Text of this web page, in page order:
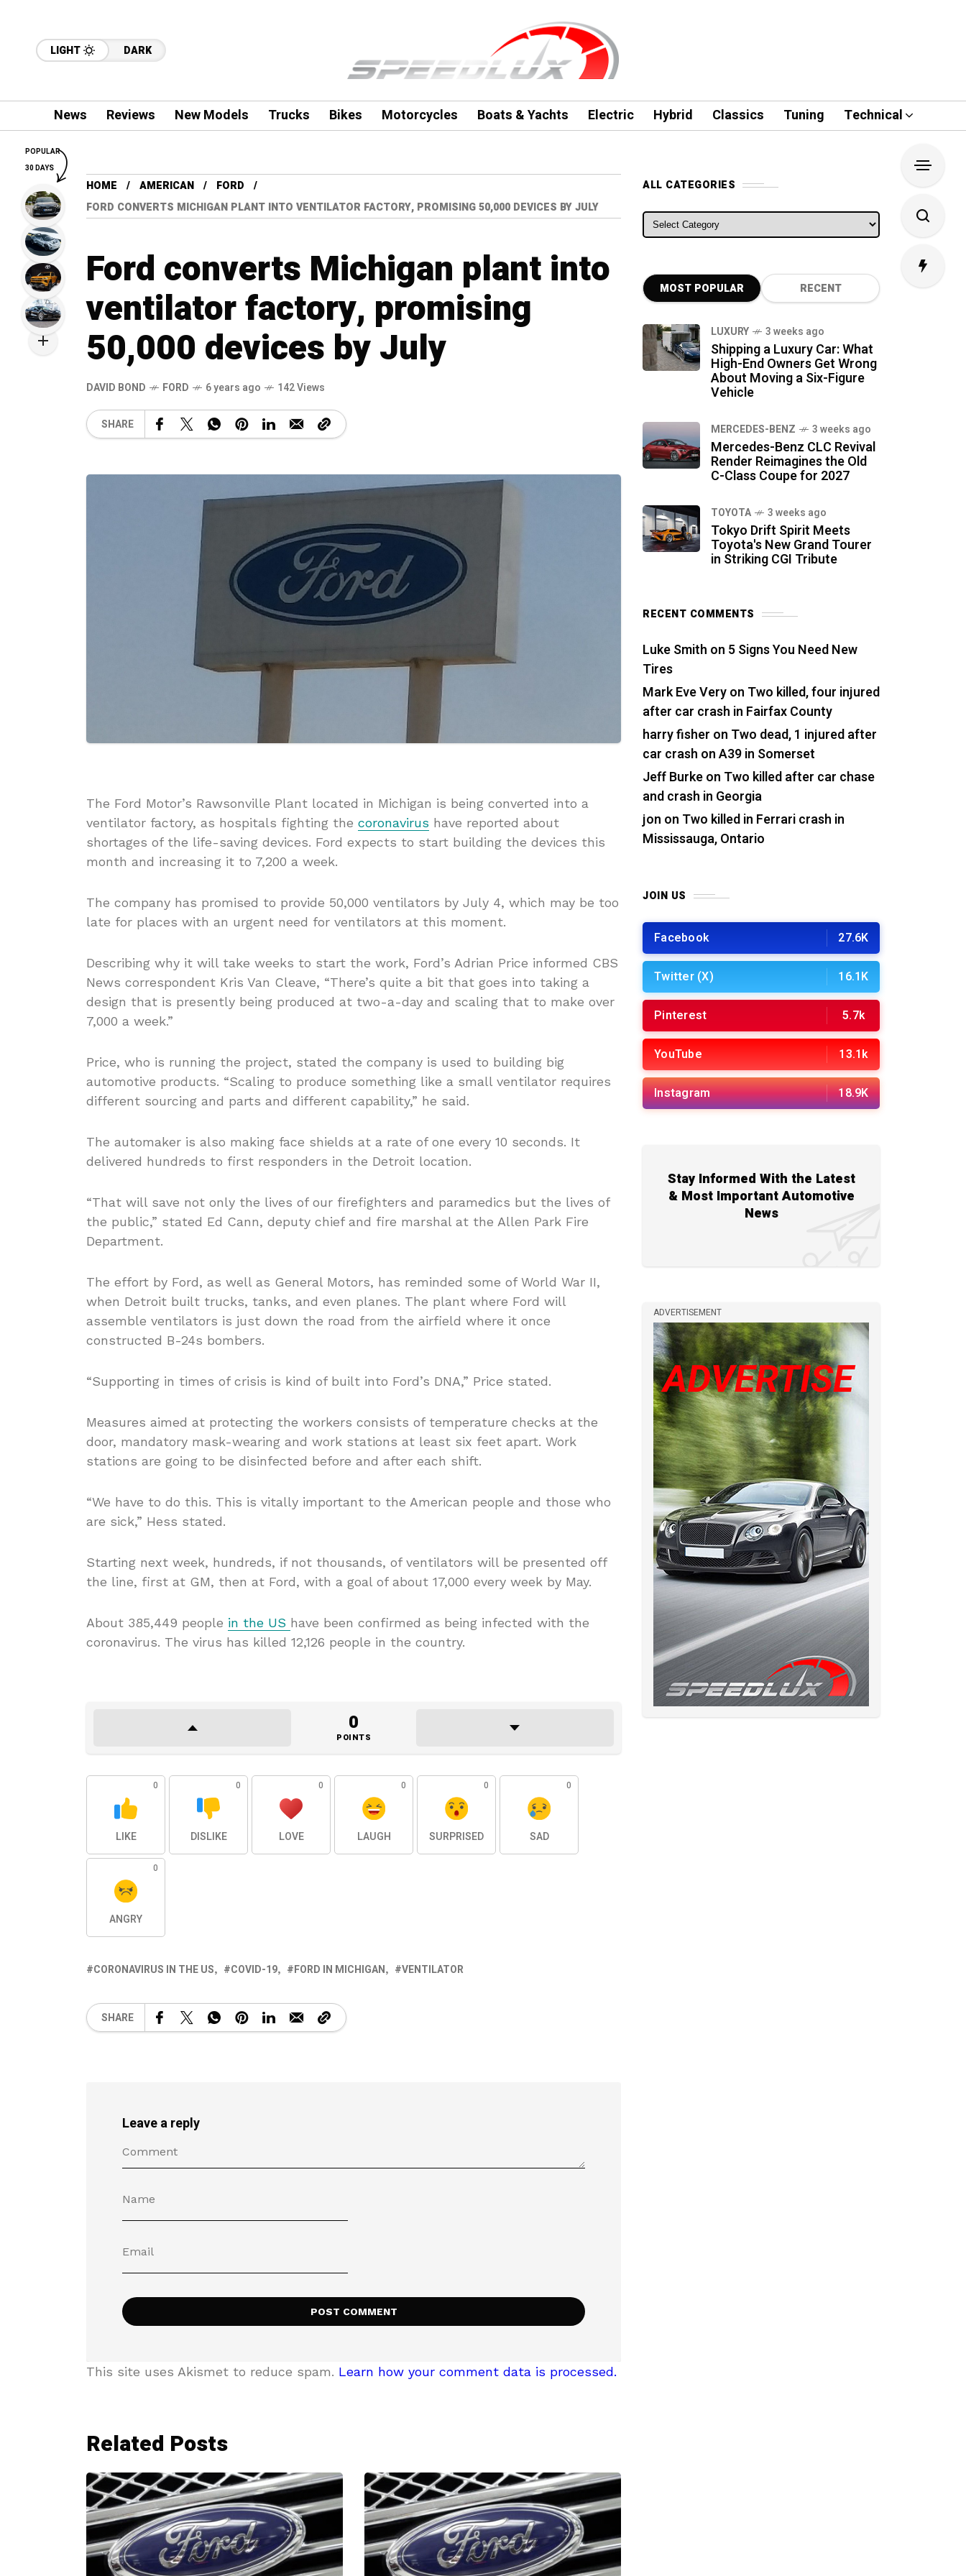
LIGHT DARK
News Reviews New Models Trucks Bikes Motorcycles Boats & Yachts Electric Hybrid Classics Tuning Technical
HOME AMERICAN
FORD
FORD CONVERTS MICHIGAN PLANT INTO VENTILATOR FACTORY, PROMISING 50,000 DEVICES BY JULY
Ford converts Michigan plant into
ventilator factory, promising
50,000 devices by July
DAVID BOND FORD 6 years ago 142 Views
SHARE
The Ford Motor’s Rawsonville Plant located in Michigan is being converted into a
ventilator factory, as hospitals fighting the coronavirus have reported about
shortages of the life-saving devices. Ford expects to start building the devices this
month and increasing it to 7,200 a week.
The company has promised to provide 50,000 ventilators by July 4, which may be too
late for places with an urgent need for ventilators at this moment.
Describing why it will take weeks to start the work, Ford’s Adrian Price informed CBS
News correspondent Kris Van Cleave, “There’s quite a bit that goes into taking a
design that is presently being produced at two-a-day and scaling that to make over
7,000 a week.”
Price, who is running the project, stated the company is used to building big
automotive products. “Scaling to produce something like a small ventilator requires
different sourcing and parts and different capability,” he said.
The automaker is also making face shields at a rate of one every 10 seconds. It
delivered hundreds to first responders in the Detroit location.
“That will save not only the lives of our firefighters and paramedics but the lives of
the public,” stated Ed Cann, deputy chief and fire marshal at the Allen Park Fire
Department.
The effort by Ford, as well as General Motors, has reminded some of World War II,
when Detroit built trucks, tanks, and even planes. The plant where Ford will
assemble ventilators is just down the road from the airfield where it once
constructed B-24s bombers.
“Supporting in times of crisis is kind of built into Ford’s DNA,” Price stated.
Measures aimed at protecting the workers consists of temperature checks at the
door, mandatory mask-wearing and work stations at least six feet apart. Work
stations are going to be disinfected before and after each shift.
“We have to do this. This is vitally important to the American people and those who
are sick,” Hess stated.
Starting next week, hundreds, if not thousands, of ventilators will be presented off
the line, first at GM, then at Ford, with a goal of about 17,000 every week by May.
About 385,449 people in the US have been confirmed as being infected with the
coronavirus. The virus has killed 12,126 people in the country.
0
POINTS
0
LIKE
0
DISLIKE
0
LOVE
0
LAUGH
0
SURPRISED
0
SAD
0
ANGRY
CORONAVIRUS IN THE US COVID-19 FORD IN MICHIGAN VENTILATOR
SHARE
Leave a reply
This site uses Akismet to reduce spam. Learn how your comment data is processed.
Related Posts
ALL CATEGORIES
ALL CATEGORIES
MOST POPULAR RECENT
LUXURY 3 weeks ago
Shipping a Luxury Car: What
High-End Owners Get Wrong
About Moving a Six-Figure
Vehicle
MERCEDES-BENZ 3 weeks ago
Mercedes-Benz CLC Revival
Render Reimagines the Old
C-Class Coupe for 2027
TOYOTA 3 weeks ago
Tokyo Drift Spirit Meets
Toyota's New Grand Tourer
in Striking CGI Tribute
RECENT COMMENTS
Luke Smith on 5 Signs You Need New
Tires
Mark Eve Veryon Two killed, four injured
after car crash in Fairfax County
harry fisher on Two dead, 1 injured after
car crash on A39 in Somerset
Jeff Burkeon Two killed after car chase
and crash in Georgia
jon on Two killed in Ferrari crash in
Mississauga, Ontario
JOIN US
Facebook 27.6K
Twitter (X) 16.1K
Pinterest 5.7k
YouTube 13.1k
Instagram 18.9K
Stay Informed With the Latest
& Most Important Automotive
News
ADVERTISEMENT
POPULAR
30 DAYS